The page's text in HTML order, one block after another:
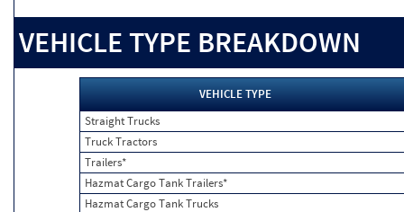
VEHICLE TYPE BREAKDOWN
VEHICLE TYPE
Straight Trucks
Truck Tractors
Trailers*
Hazmat Cargo Tank Trailers*
Hazmat Cargo Tank Trucks